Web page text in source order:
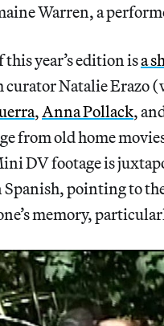
Warren, a
year’s edition isa
Natalie Erazo
, Anna Pollack,
from old home
DV footage is
pointing to
memory,